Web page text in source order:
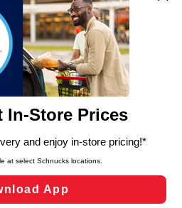
use cookies, tags, and
site to ensure the essential
and for business purposes,
analyze site usage,
flows, such as to personalize
including those used for
and clicking “Save
Cookie Preferences